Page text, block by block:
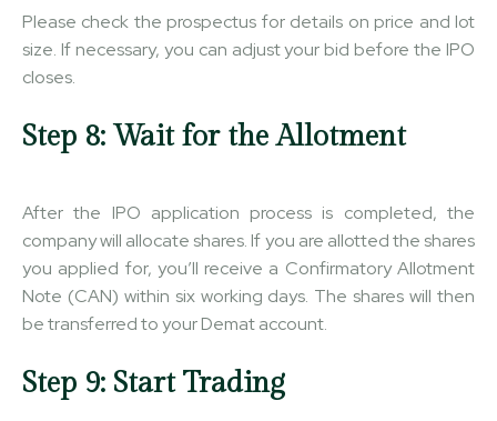
Please check the prospectus for details on price and lot
size. If necessary, you can adjust your bid before the IPO
closes.
Step 8: Wait for the Allotment
After the IPO application process is completed, the
company will allocate shares. If you are allotted the shares
you applied for, you’ll receive a Confirmatory Allotment
Note (CAN) within six working days. The shares will then
be transferred to your Demat account.
Step 9: Start Trading